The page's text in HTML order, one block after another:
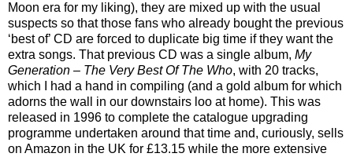
Moon era for my liking), they are mixed up with the usual
suspects so that those fans who already bought the previous
‘best of’ CD are forced to duplicate big time if they want the
extra songs. That previous CD was a single album, My
Generation – The Very Best Of The Who, with 20 tracks,
which I had a hand in compiling (and a gold album for which
adorns the wall in our downstairs loo at home). This was
released in 1996 to complete the catalogue upgrading
programme undertaken around that time and, curiously, sells
on Amazon in the UK for £13.15 while the more extensive